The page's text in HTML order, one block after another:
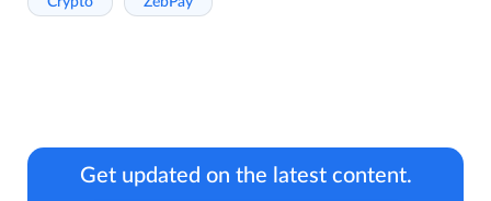
Get updated on the latest content.